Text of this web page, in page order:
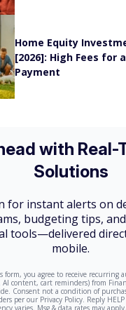
Home Equity
[2026]: High Fees for
Payment